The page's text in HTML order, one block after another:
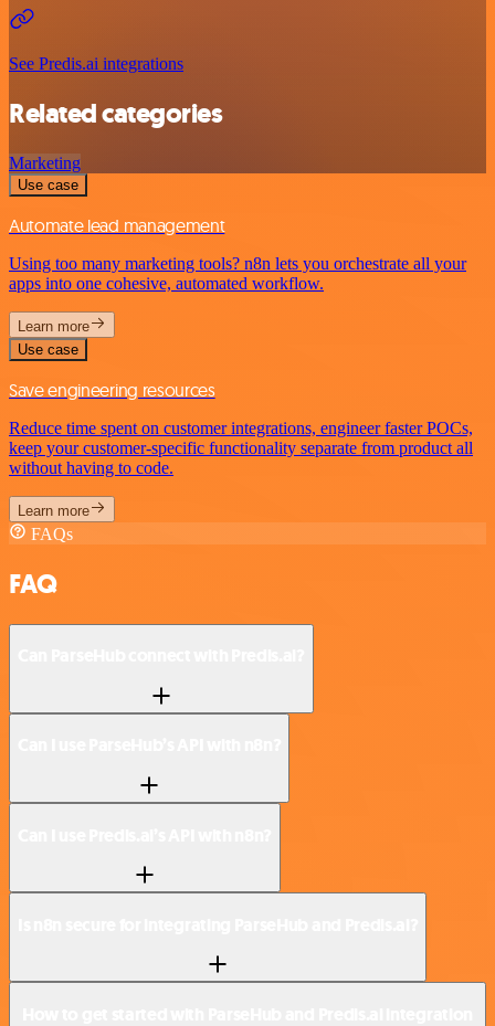
See Predis.ai integrations
Related categories
Marketing
Use case
Automate lead management
Using too many marketing tools? n8n lets you orchestrate all your
apps into one cohesive, automated workflow.
Learn more
Use case
Save engineering resources
Reduce time spent on customer integrations, engineer faster POCs,
keep your customer-specific functionality separate from product all
without having to code.
Learn more
FAQs
FAQ